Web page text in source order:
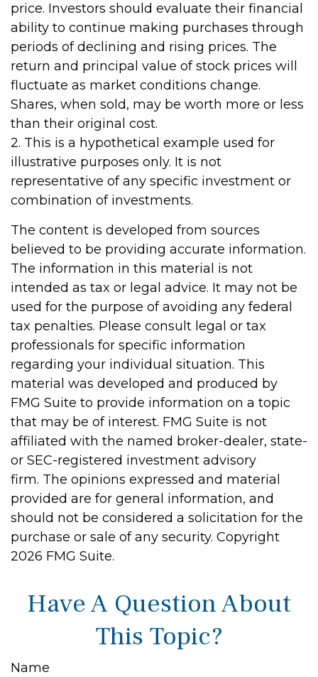
price. Investors should evaluate their financial
ability to continue making purchases through
periods of declining and rising prices. The
return and principal value of stock prices will
fluctuate as market conditions change.
Shares, when sold, may be worth more or less
than their original cost.
2. This is a hypothetical example used for
illustrative purposes only. It is not
representative of any specific investment or
combination of investments.
The content is developed from sources
believed to be providing accurate information.
The information in this material is not
intended as tax or legal advice. It may not be
used for the purpose of avoiding any federal
tax penalties. Please consult legal or tax
professionals for specific information
regarding your individual situation. This
material was developed and produced by
FMG Suite to provide information on a topic
that may be of interest. FMG Suite is not
affiliated with the named broker-dealer, state-
or SEC-registered investment advisory
firm. The opinions expressed and material
provided are for general information, and
should not be considered a solicitation for the
purchase or sale of any security. Copyright
2026 FMG Suite.
Have A Question About
This Topic?
Name